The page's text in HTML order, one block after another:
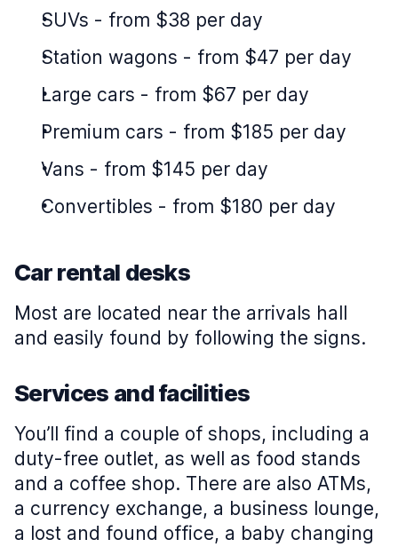
SUVs - from $38 per day
Station wagons - from $47 per day
Large cars - from $67 per day
Premium cars - from $185 per day
Vans - from $145 per day
Convertibles - from $180 per day
Car rental desks
Most are located near the arrivals hall
and easily found by following the signs.
Services and facilities
You’ll find a couple of shops, including a
duty-free outlet, as well as food stands
and a coffee shop. There are also ATMs,
a currency exchange, a business lounge,
a lost and found office, a baby changing